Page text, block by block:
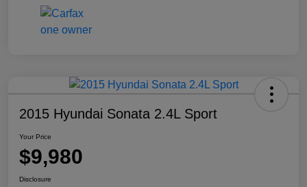
2015 Hyundai Sonata 2.4L Sport
Your Price
$9,980
Disclosure